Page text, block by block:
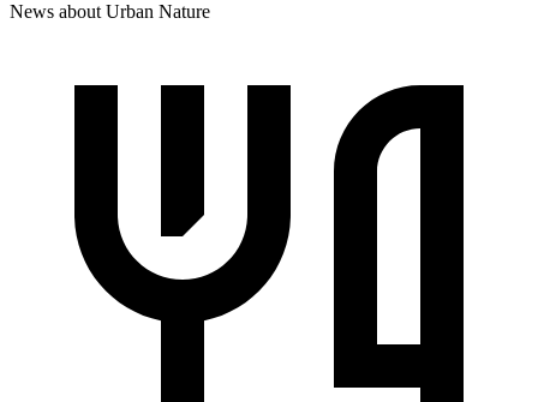
News about Urban Nature